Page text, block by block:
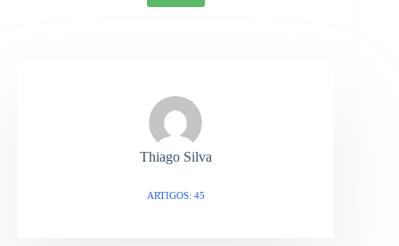
Thiago Silva
ARTIGOS: 45